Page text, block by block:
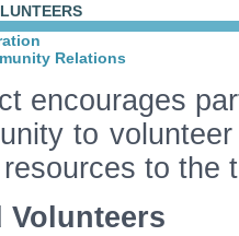
Relations
encourages
to
resources to
Volunteers